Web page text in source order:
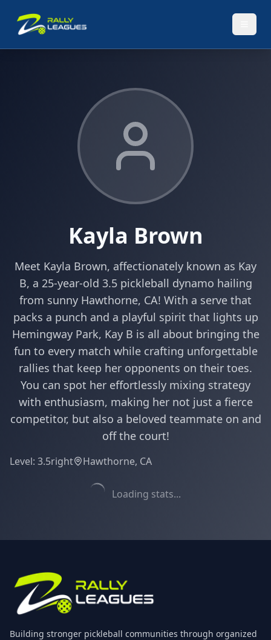
Kayla Brown
Meet Kayla Brown, affectionately known as Kay
B, a 25-year-old 3.5 pickleball dynamo hailing
from sunny Hawthorne, CA! With a serve that
packs a punch and a playful spirit that lights up
Hemingway Park, Kay B is all about bringing the
fun to every match while crafting unforgettable
rallies that keep her opponents on their toes.
You can spot her effortlessly mixing strategy
with enthusiasm, making her not just a fierce
competitor, but also a beloved teammate on and
off the court!
Level: 3.5right Hawthorne, CA
Loading stats...
Building stronger pickleball communities through organized